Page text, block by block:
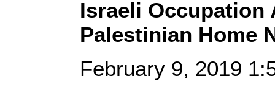
Israeli Occupation
Palestinian Home
February 9, 2019